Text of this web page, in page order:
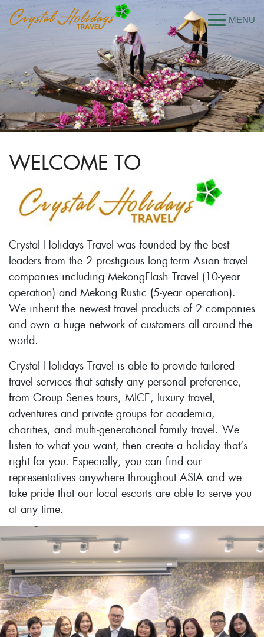
WELCOME TO
Crystal Holidays Travel was founded by the best
leaders from the 2 prestigious long-term Asian travel
companies including MekongFlash Travel (10-year
operation) and Mekong Rustic (5-year operation).
We inherit the newest travel products of 2 companies
and own a huge network of customers all around the
world.
Crystal Holidays Travel is able to provide tailored
travel services that satisfy any personal preference,
from Group Series tours, MICE, luxury travel,
adventures and private groups for academia,
charities, and multi-generational family travel. We
listen to what you want, then create a holiday that’s
right for you. Especially, you can find our
representatives anywhere throughout ASIA and we
take pride that our local escorts are able to serve you
at any time.